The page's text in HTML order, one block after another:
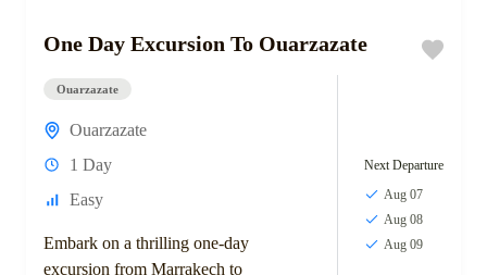
One Day Excursion To Ouarzazate
Ouarzazate
Ouarzazate
1 Day
Easy
Embark on a thrilling one-day
excursion from Marrakech to
Next Departure
Aug 07
Aug 08
Aug 09